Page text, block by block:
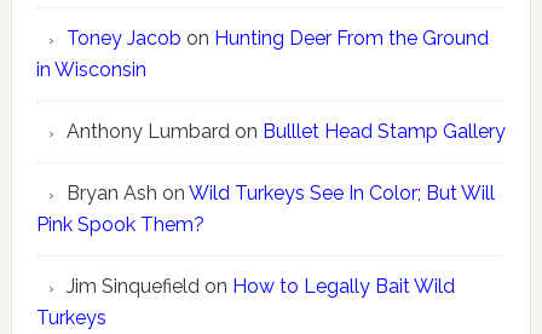
Toney Jacob on Hunting Deer From the Ground
in Wisconsin
Anthony Lumbardon Bulllet Head Stamp Gallery
Bryan Ash on Wild Turkeys See In Color; But Will
Pink Spook Them?
Jim Sinquefieldon How to Legally Bait Wild
Turkeys